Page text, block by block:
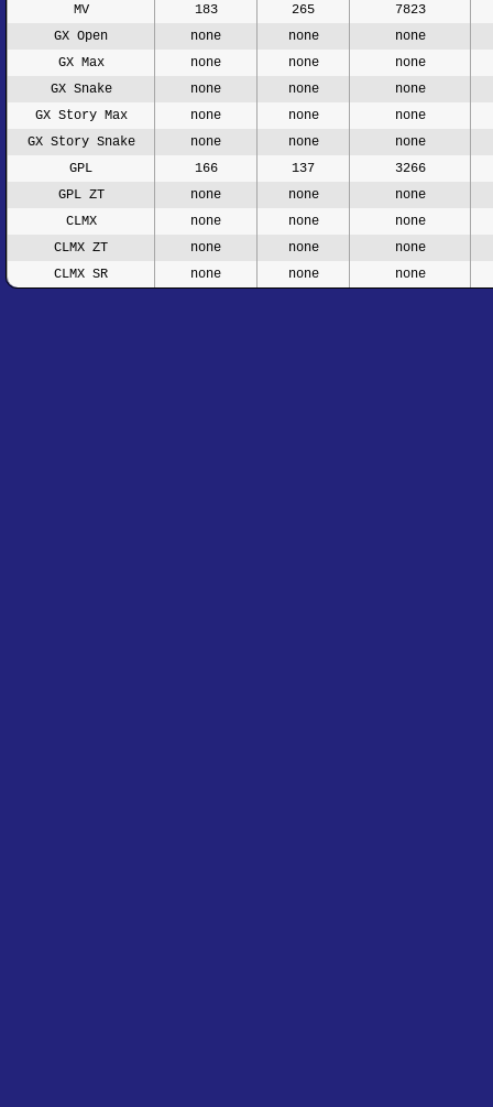
MV
183 265
7823
GX Open
none none
none
GX Max
none none
none
GX Snake
none none
none
GX Story Max
none none
none
GX Story Snake
none none
none
GPL
166 137
3266
GPL ZT
none none
none
CLMX
none none
none
CLMX ZT
none none
none
CLMX SR
none none none